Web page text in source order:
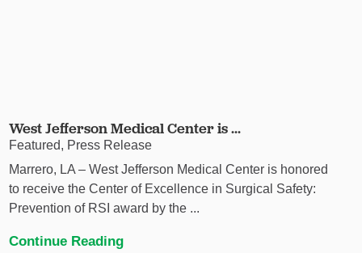
West Jefferson Medical Center is ...
Featured, Press Release
Marrero, LA – West Jefferson Medical Center is honored
to receive the Center of Excellence in Surgical Safety:
Prevention of RSI award by the ...
Continue Reading